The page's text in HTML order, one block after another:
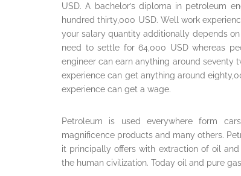
USD. A bachelor’s diploma in petroleum
hundred thirty,000 USD. Well work
your salary quantity additionally depends
need to settle for 64,000 USD whereas
engineer can earn anything around seventy
experience can get anything around
experience can get a wage.
Petroleum is used everywhere form
magnificence products and many others.
it principally offers with extraction of oil
the human civilization. Today oil and pure